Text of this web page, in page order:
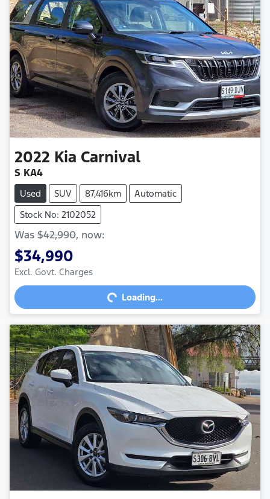
2022 Kia Carnival
S KA4
Used SUV 87,416km
Automatic
Stock No: 2102052
Was $42,990, now:
$34,990
Excl. Govt. Charges
Loading... Loading...